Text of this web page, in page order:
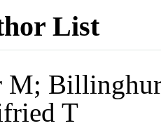
List
M;
T